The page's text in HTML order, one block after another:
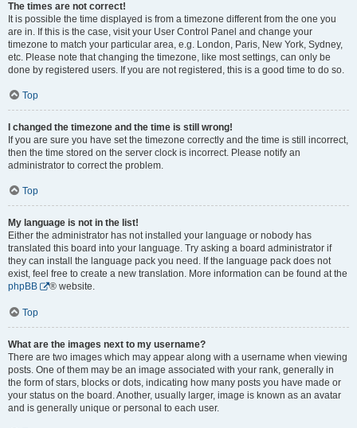
The times are not correct!
It is possible the time displayed is from a timezone different from the one you
are in. If this is the case, visit your User Control Panel and change your
timezone to match your particular area, e.g. London, Paris, New York, Sydney,
etc. Please note that changing the timezone, like most settings, can only be
done by registered users. If you are not registered, this is a good time to do so.
Top
I changed the timezone and the time is still wrong!
If you are sure you have set the timezone correctly and the time is still incorrect,
then the time stored on the server clock is incorrect. Please notify an
administrator to correct the problem.
Top
My language is not in the list!
Either the administrator has not installed your language or nobody has
translated this board into your language. Try asking a board administrator if
they can install the language pack you need. If the language pack does not
exist, feel free to create a new translation. More information can be found at the
phpBB
® website.
Top
What are the images next to my username?
There are two images which may appear along with a username when viewing
posts. One of them may be an image associated with your rank, generally in
the form of stars, blocks or dots, indicating how many posts you have made or
your status on the board. Another, usually larger, image is known as an avatar
and is generally unique or personal to each user.